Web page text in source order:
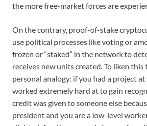
the more free-market forces are
On the contrary, proof-of-stake
use political processes like voting or
frozen or “staked” in the network to
receives new units created. To liken this
personal analogy: if you had a project
worked extremely hard at to gain
credit was given to someone else
president and you are a low-level